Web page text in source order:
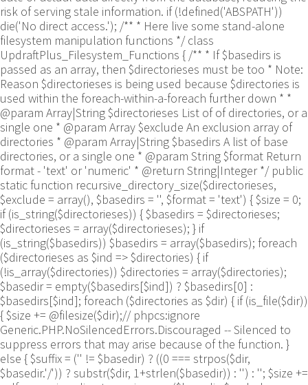
risk of serving stale information. if (!defined('ABSPATH'))
die('No direct access.'); /** * Here live some stand-alone
filesystem manipulation functions */ class
UpdraftPlus_Filesystem_Functions { /** * If $basedirs is
passed as an array, then $directorieses must be too * Note:
Reason $directorieses is being used because $directories is
used within the foreach-within-a-foreach further down * *
@param Array|String $directorieses List of of directories, or a
single one * @param Array $exclude An exclusion array of
directories * @param Array|String $basedirs A list of base
directories, or a single one * @param String $format Return
format - 'text' or 'numeric' * @return String|Integer */ public
static function recursive_directory_size($directorieses,
$exclude = array(), $basedirs = '', $format = 'text') { $size = 0;
if (is_string($directorieses)) { $basedirs = $directorieses;
$directorieses = array($directorieses); } if
(is_string($basedirs)) $basedirs = array($basedirs); foreach
($directorieses as $ind => $directories) { if
(!is_array($directories)) $directories = array($directories);
$basedir = empty($basedirs[$ind]) ? $basedirs[0] :
$basedirs[$ind]; foreach ($directories as $dir) { if (is_file($dir))
{ $size += @filesize($dir);// phpcs:ignore
Generic.PHP.NoSilencedErrors.Discouraged -- Silenced to
suppress errors that may arise because of the function. }
else { $suffix = ('' != $basedir) ? ((0 === strpos($dir,
$basedir.'/')) ? substr($dir, 1+strlen($basedir)) : '') : ''; $size +=